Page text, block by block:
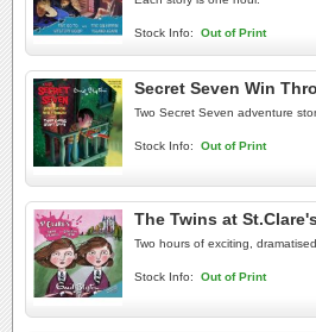
Stock Info: Out of Print
Secret Seven Win
Two Secret Seven adventure
Stock Info: Out of Print
The Twins at
Two hours of exciting,
Stock Info: Out of Print